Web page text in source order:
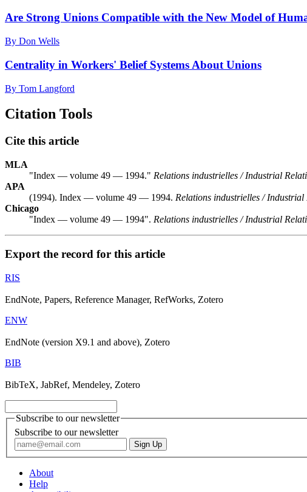
Are Strong Unions Compatible with the New Model of
By Don Wells
Centrality in Workers' Belief Systems About Unions
By Tom Langford
Citation Tools
Cite this article
MLA
"Index — volume 49 — 1994." Relations industrielles / Industrial
APA
(1994). Index — volume 49 — 1994. Relations industrielles / Industrial
Chicago
"Index — volume 49 — 1994". Relations industrielles / Industrial
Export the record for this article
RIS
EndNote, Papers, Reference Manager, RefWorks, Zotero
ENW
EndNote (version X9.1 and above), Zotero
BIB
BibTeX, JabRef, Mendeley, Zotero
Subscribe to our newsletter
Subscribe to our newsletter
About
Help